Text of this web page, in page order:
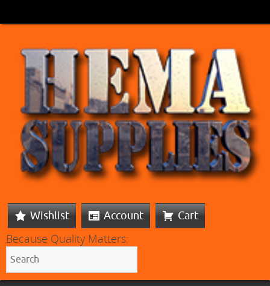
Wishlist Account Cart
Because Quality Matters: